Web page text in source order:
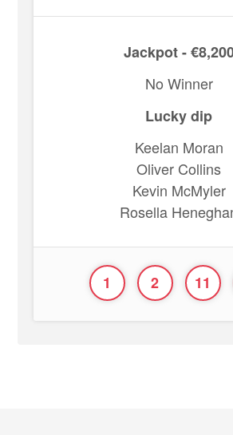
Jackpot -
No Winner
Lucky dip
Keelan Moran
Oliver Collins
Kevin McMyler
Rosella
1 2 11